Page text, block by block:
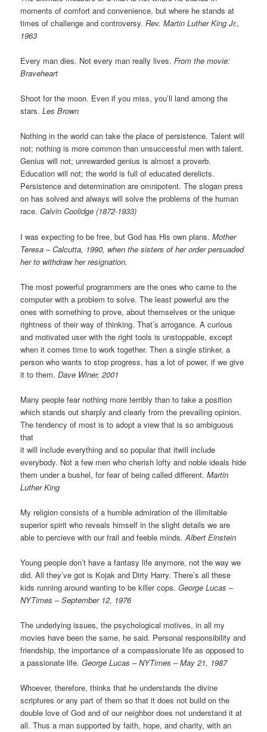
moments of comfort and convenience, but where he stands at
times of challenge and controversy.Rev. Martin Luther King Jr.,
1963
Every man dies. Not every man really lives.From the movie:
Braveheart
Shoot for the moon. Even if you miss, you’ll land among the
stars.Les Brown
Nothing in the world can take the place of persistence. Talent will
not; nothing is more common than unsuccessful men with talent.
Genius will not; unrewarded genius is almost a proverb.
Education will not; the world is full of educated derelicts.
Persistence and determination are omnipotent. The slogan press
on has solved and always will solve the problems of the human
race.Calvin Coolidge (1872-1933)
I was expecting to be free, but God has His own plans.Mother
Teresa – Calcutta, 1990, when the sisters of her order persuaded
her to withdraw her resignation.
The most powerful programmers are the ones who came to the
computer with a problem to solve. The least powerful are the
ones with something to prove, about themselves or the unique
rightness of their way of thinking. That’s arrogance. A curious
and motivated user with the right tools is unstoppable, except
when it comes time to work together. Then a single stinker, a
person who wants to stop progress, has a lot of power, if we give
it to them.Dave Winer, 2001
Many people fear nothing more terribly than to take a position
which stands out sharply and clearly from the prevailing opinion.
The tendency of most is to adopt a view that is so ambiguous
that
it will include everything and so popular that itwill include
everybody. Not a few men who cherish lofty and noble ideals hide
them under a bushel, for fear of being called different.Martin
Luther King
My religion consists of a humble admiration of the illimitable
superior spirit who reveals himself in the slight details we are
able to percieve with our frail and feeble minds.Albert Einstein
Young people don’t have a fantasy life anymore, not the way we
did. All they’ve got is Kojak and Dirty Harry. There’s all these
kids running around wanting to be killer cops.George Lucas –
NYTimes – September 12, 1976
The underlying issues, the psychological motives, in all my
movies have been the same, he said. Personal responsibility and
friendship, the importance of a compassionate life as opposed to
a passionate life.George Lucas – NYTimes – May 21, 1987
Whoever, therefore, thinks that he understands the divine
scriptures or any part of them so that it does not build on the
double love of God and of our neighbor does not understand it at
all. Thus a man supported by faith, hope, and charity, with an